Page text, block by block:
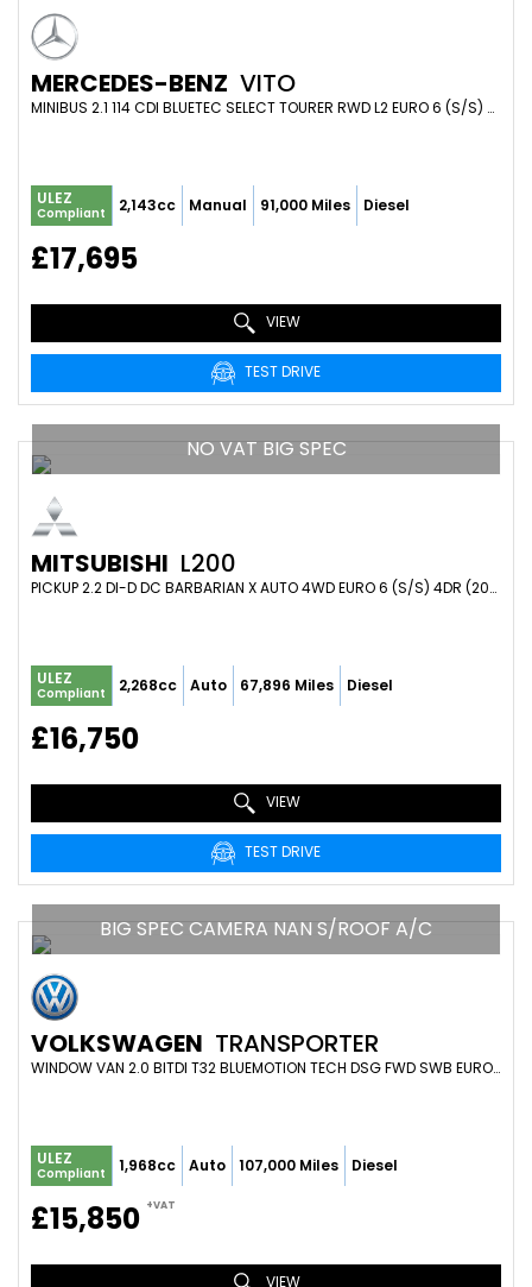
MERCEDES-BENZ VITO
MINIBUS 2.1 114 CDI BLUETEC SELECT TOURER RWD L2 EURO 6 (S/S) 5DR (LWB) (2017/17)
ULEZ
Compliant 2,143cc Manual 91,000 Miles Diesel
£17,695
VIEW
TEST DRIVE
NO VAT BIG SPEC
MITSUBISHI L200
PICKUP 2.2 DI-D DC BARBARIAN X AUTO 4WD EURO 6 (S/S) 4DR (2020/70)
ULEZ
Compliant 2,268cc Auto 67,896 Miles Diesel
£16,750
VIEW
TEST DRIVE
BIG SPEC CAMERA NAN S/ROOF A/C
VOLKSWAGEN TRANSPORTER
WINDOW VAN 2.0 BITDI T32 BLUEMOTION TECH DSG FWD SWB EURO 6 (S/S) 4DR (2017/66)
ULEZ
Compliant 1,968cc Auto 107,000 Miles Diesel
£15,850 +VAT
VIEW